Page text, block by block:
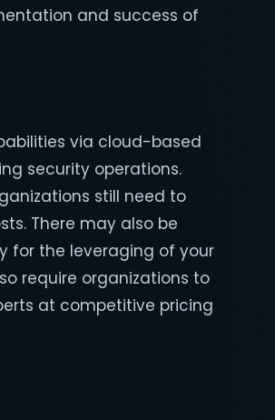
and success of
via cloud-based
security operations.
still need to
There may also be
for the leveraging of your
require organizations to
at competitive pricing